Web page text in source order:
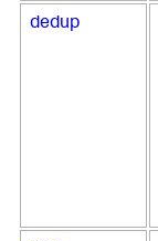
dedup